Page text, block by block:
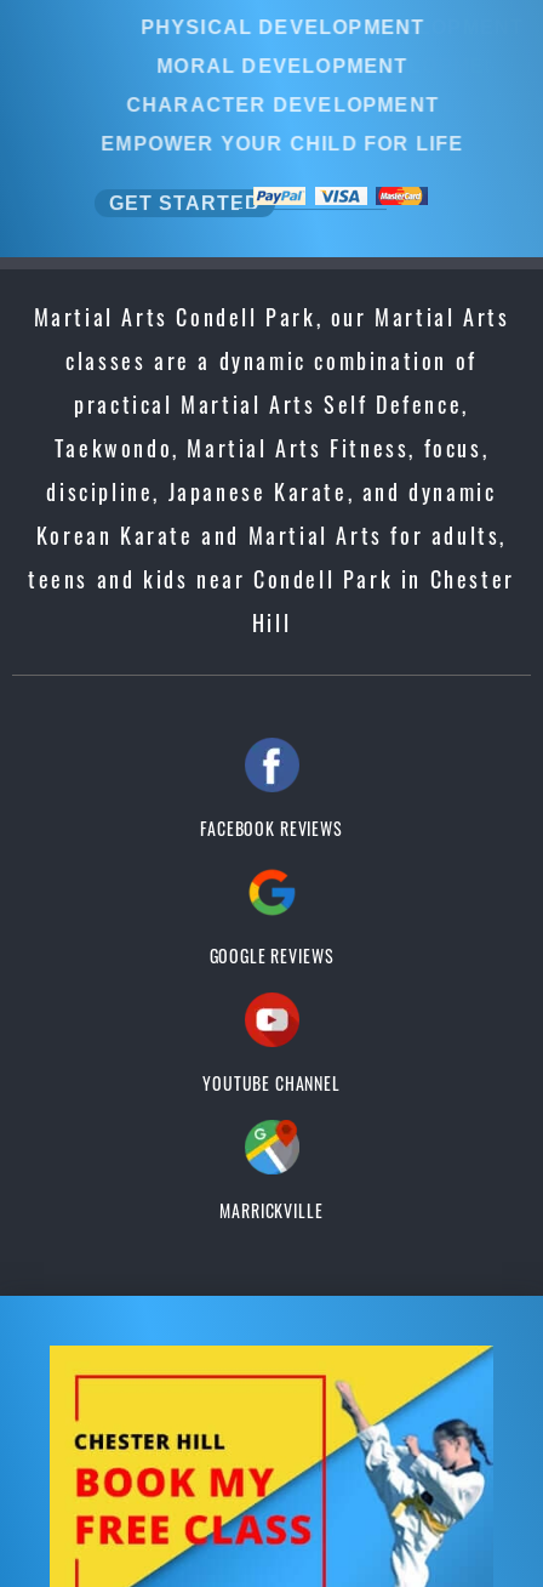
PHYSICAL DEVELOPMENT
MORAL DEVELOPMENT
CHARACTER DEVELOPMENT
EMPOWER YOUR CHILD FOR LIFE
GET STARTED
Martial Arts Condell Park, our Martial Arts
classes are a dynamic combination of
practical Martial Arts Self Defence,
Taekwondo, Martial Arts Fitness, focus,
discipline, Japanese Karate, and dynamic
Korean Karate and Martial Arts for adults,
teens and kids near Condell Park in Chester
Hill
FACEBOOK REVIEWS
GOOGLE REVIEWS
YOUTUBE CHANNEL
MARRICKVILLE